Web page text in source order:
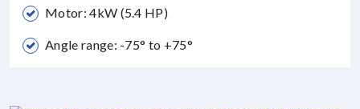
Motor: 4kW (5.4 HP)
Angle range: -75° to +75°